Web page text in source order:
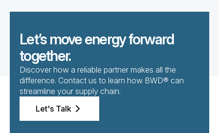
Let’s move energy forward
together.
Discover how a reliable partner makes all the
difference. Contact us to learn how BWD® can
streamline your supply chain.
Let's Talk